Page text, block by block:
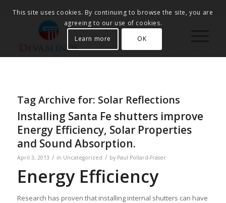
Tag Archive for: Solar Reflections
Installing Santa Fe shutters improve
Energy Efficiency, Solar Properties
and Sound Absorption.
April 3, 2013 / in Uncategorized / by Paul Pollard-Fraser
Energy Efficiency
Research has proven that installing internal shutters can have
This site uses cookies. By continuing to browse the site, you are
agreeing to our use of cookies.
Learn more
OK